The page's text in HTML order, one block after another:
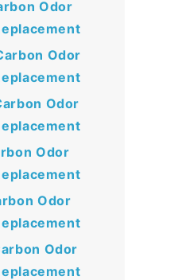
Odor
Odor
Odor
Odor
Odor
Odor